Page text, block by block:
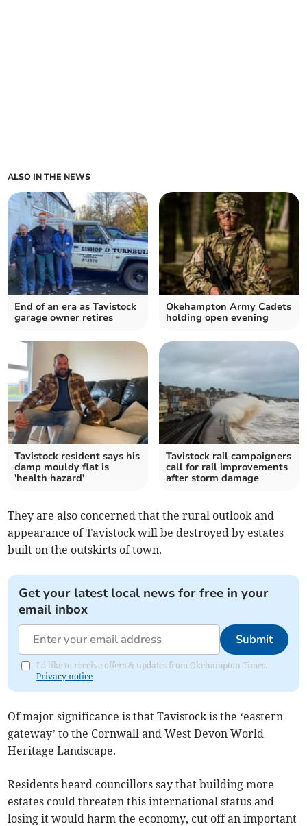
ALSO IN THE NEWS
End of an era as Tavistock
garage owner retires
Okehampton Army Cadets
holding open evening
Tavistock resident says his
damp mouldy flat is
'health hazard'
Tavistock rail campaigners
call for rail improvements
after storm damage
They are also concerned that the rural outlook and
appearance of Tavistock will be destroyed by estates
built on the outskirts of town.
Get your latest local news for free in your
email inbox
Submit
I'd like to receive offers & updates from Okehampton Times.
Privacy notice
Of major significance is that Tavistock is the ‘eastern
gateway’ to the Cornwall and West Devon World
Heritage Landscape.
Residents heard councillors say that building more
estates could threaten this international status and
losing it would harm the economy, cut off an important